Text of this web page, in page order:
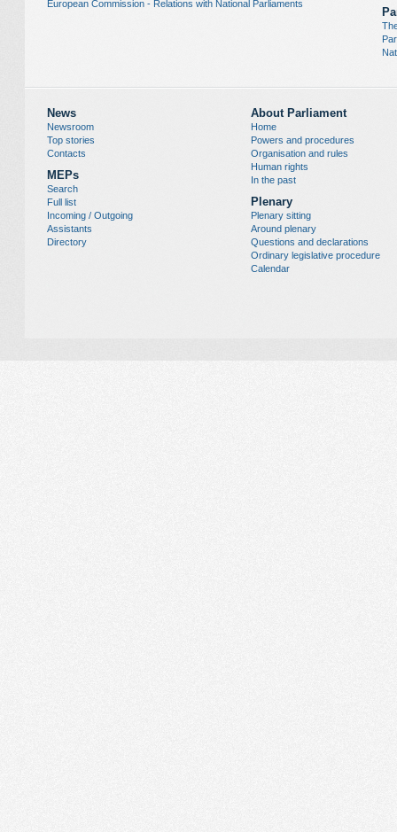
European Commission - Relations with National Parliaments
News
Newsroom
Top stories
Contacts
MEPs
Search
Full list
Incoming / Outgoing
Assistants
Directory
About Parliament
Home
Powers and procedures
Organisation and rules
Human rights
In the past
Plenary
Plenary sitting
Around plenary
Questions and declarations
Ordinary legislative procedure
Calendar